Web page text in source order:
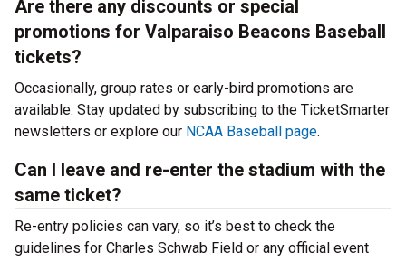
Are there any discounts or special
promotions for Valparaiso Beacons Baseball
tickets?
Occasionally, group rates or early-bird promotions are
available. Stay updated by subscribing to the TicketSmarter
newsletters or explore our NCAA Baseball page.
Can I leave and re-enter the stadium with the
same ticket?
Re-entry policies can vary, so it’s best to check the
guidelines for Charles Schwab Field or any official event